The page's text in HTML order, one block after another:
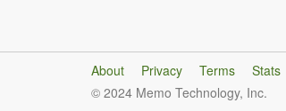
About Privacy Terms
Stats
© 2024 Memo Technology, Inc.